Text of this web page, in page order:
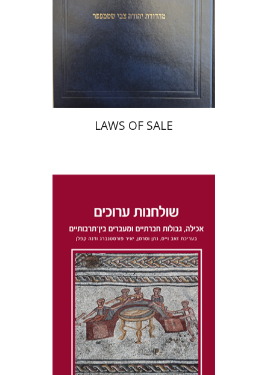
Print book discount
$45
LAWS OF SALE
Dana Kaplan
Nathan
Wasserman
Zeev Weiss
Yair
Furstenberg
Print book discount